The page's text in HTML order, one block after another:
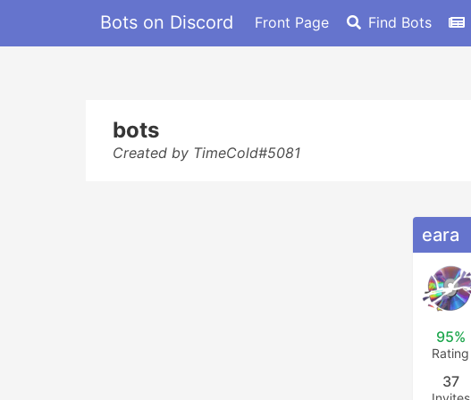
Bots on Discord Front Page Find Bots
bots
Created by TimeCold#5081
eara
95%
Rating
37